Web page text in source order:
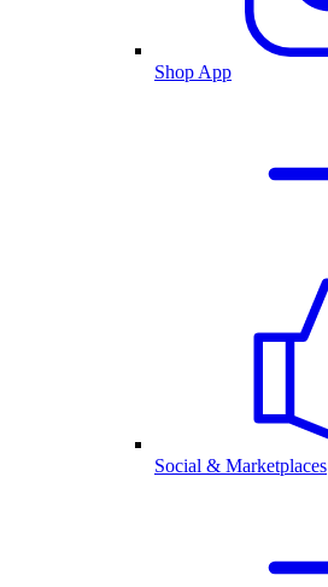
Shop App
Social & Marketplaces